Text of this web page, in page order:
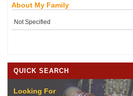
About My Family
Not Specified
QUICK SEARCH
Looking For